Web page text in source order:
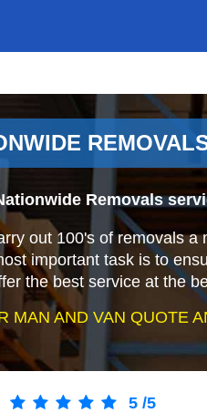
Removals
out 100's of removals a
important task is to
the best service at the
MAN AND VAN QUOTE
5 /5